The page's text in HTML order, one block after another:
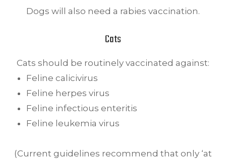
Dogs will also need a rabies vaccination.
Cats
Cats should be routinely vaccinated against:
Feline calicivirus
Feline herpes virus
Feline infectious enteritis
Feline leukemia virus
(Current guidelines recommend that only ‘at